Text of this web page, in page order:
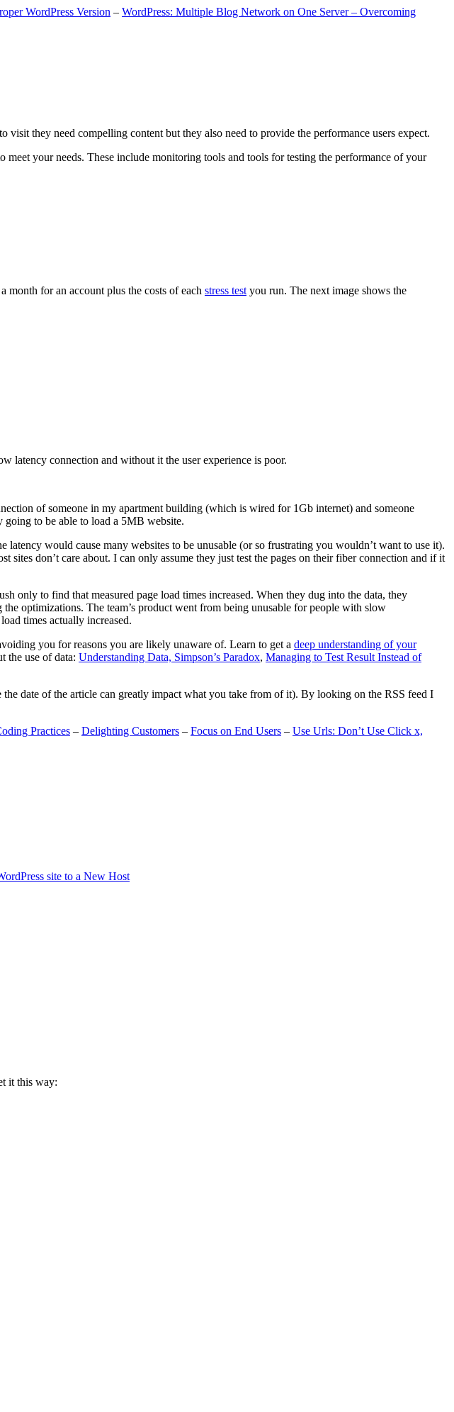
WordPress Version – WordPress: Multiple Blog Network on One Server – Overcoming
they need compelling content but they also need to provide the performance users expect.
your needs. These include monitoring tools and tools for testing the performance of your
month for an account plus the costs of each stress test you run. The next image shows the
latency connection and without it the user experience is poor.
of someone in my apartment building (which is wired for 1Gb internet) and someone
going to be able to load a 5MB website.
would cause many websites to be unusable (or so frustrating you wouldn’t want to use it).
don’t care about. I can only assume they just test the pages on their fiber connection and if it
only to find that measured page load times increased. When they dug into the data, they
optimizations. The team’s product went from being unusable for people with slow
times actually increased.
you for reasons you are likely unaware of. Learn to get a deep understanding of your
the use of data: Understanding Data, Simpson’s Paradox, Managing to Test Result Instead of
date of the article can greatly impact what you take from of it). By looking on the RSS feed I
Practices – Delighting Customers – Focus on End Users – Use Urls: Don’t Use Click x,
site to a New Host
it this way: